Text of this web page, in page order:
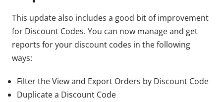
This update also includes a good bit of improvement
for Discount Codes. You can now manage and get
reports for your discount codes in the following
ways:
Filter the View and Export Orders by Discount Code
Duplicate a Discount Code